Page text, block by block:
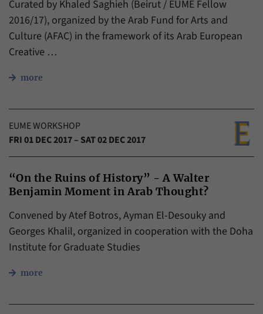
Curated by Khaled Saghieh (Beirut / EUME Fellow
2016/17), organized by the Arab Fund for Arts and
Culture (AFAC) in the framework of its Arab European
Creative …
more
EUME WORKSHOP
FRI 01 DEC 2017 – SAT 02 DEC 2017
“On the Ruins of History” - A Walter
Benjamin Moment in Arab Thought?
Convened by Atef Botros, Ayman El-Desouky and
Georges Khalil, organized in cooperation with the Doha
Institute for Graduate Studies
more